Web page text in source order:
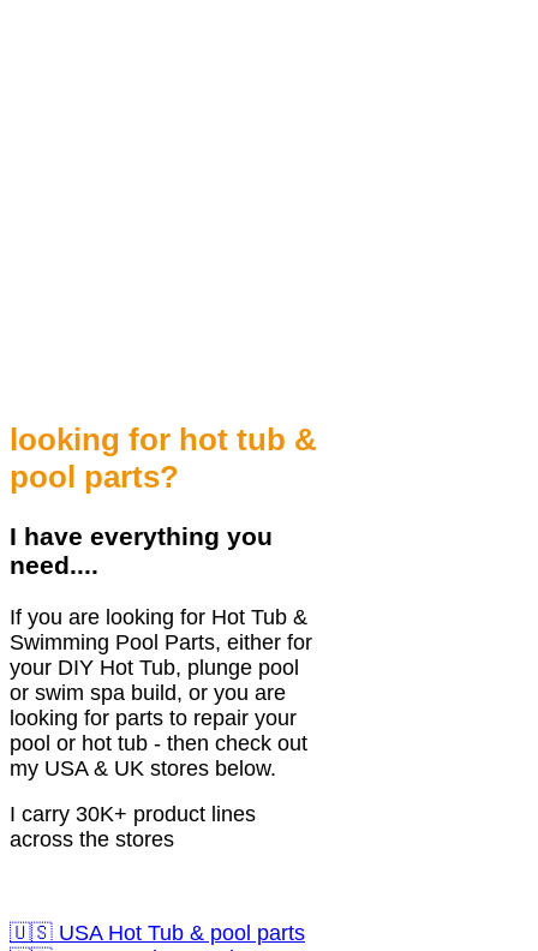
looking for hot tub &
pool parts?
I have everything you
need....
If you are looking for Hot Tub &
Swimming Pool Parts, either for
your DIY Hot Tub, plunge pool
or swim spa build, or you are
looking for parts to repair your
pool or hot tub - then check out
my USA & UK stores below.
I carry 30K+ product lines
across the stores
🇺🇸 USA Hot Tub & pool parts